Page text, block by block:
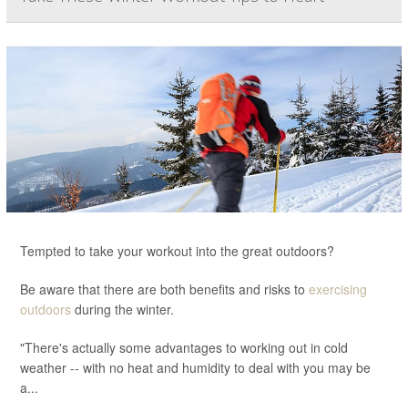
Tempted to take your workout into the great outdoors?
Be aware that there are both benefits and risks to exercising
outdoors during the winter.
"There's actually some advantages to working out in cold
weather -- with no heat and humidity to deal with you may be
a...